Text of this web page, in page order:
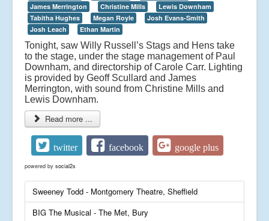
James Merrington
Christine Mills
Lewis Downham
Tabitha Hughes
Megan Royle
Josh Evans-Smith
Josh Leach
Ethan Martin
Tonight, saw Willy Russell’s Stags and Hens take
to the stage, under the stage management of Paul
Downham, and directorship of Carole Carr. Lighting
is provided by Geoff Scullard and James
Merrington, with sound from Christine Mills and
Lewis Downham.
Read more ...
twitter facebook google plus
powered by social2s
Sweeney Todd - Montgomery Theatre, Sheffield
BIG The Musical - The Met, Bury